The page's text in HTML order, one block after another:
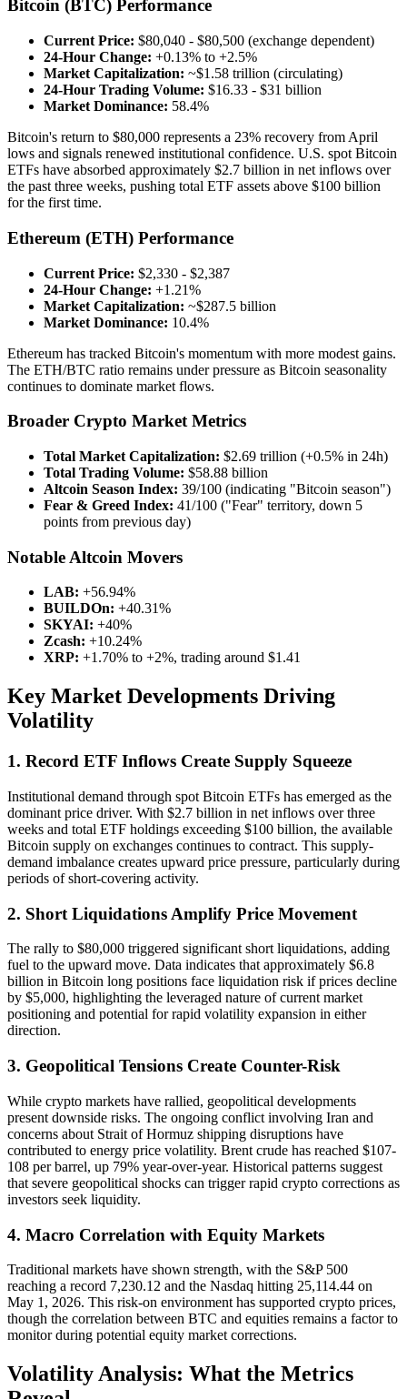
Bitcoin (BTC) Performance
Current Price: $80,040 - $80,500 (exchange dependent)
24-Hour Change: +0.13% to +2.5%
Market Capitalization: ~$1.58 trillion (circulating)
24-Hour Trading Volume: $16.33 - $31 billion
Market Dominance: 58.4%
Bitcoin's return to $80,000 represents a 23% recovery from April
lows and signals renewed institutional confidence. U.S. spot Bitcoin
ETFs have absorbed approximately $2.7 billion in net inflows over
the past three weeks, pushing total ETF assets above $100 billion
for the first time.
Ethereum (ETH) Performance
Current Price: $2,330 - $2,387
24-Hour Change: +1.21%
Market Capitalization: ~$287.5 billion
Market Dominance: 10.4%
Ethereum has tracked Bitcoin's momentum with more modest gains.
The ETH/BTC ratio remains under pressure as Bitcoin seasonality
continues to dominate market flows.
Broader Crypto Market Metrics
Total Market Capitalization: $2.69 trillion (+0.5% in 24h)
Total Trading Volume: $58.88 billion
Altcoin Season Index: 39/100 (indicating "Bitcoin season")
Fear & Greed Index: 41/100 ("Fear" territory, down 5
points from previous day)
Notable Altcoin Movers
LAB: +56.94%
BUILDOn: +40.31%
SKYAI: +40%
Zcash: +10.24%
XRP: +1.70% to +2%, trading around $1.41
Key Market Developments Driving
Volatility
1. Record ETF Inflows Create Supply Squeeze
Institutional demand through spot Bitcoin ETFs has emerged as the
dominant price driver. With $2.7 billion in net inflows over three
weeks and total ETF holdings exceeding $100 billion, the available
Bitcoin supply on exchanges continues to contract. This supply-
demand imbalance creates upward price pressure, particularly during
periods of short-covering activity.
2. Short Liquidations Amplify Price Movement
The rally to $80,000 triggered significant short liquidations, adding
fuel to the upward move. Data indicates that approximately $6.8
billion in Bitcoin long positions face liquidation risk if prices decline
by $5,000, highlighting the leveraged nature of current market
positioning and potential for rapid volatility expansion in either
direction.
3. Geopolitical Tensions Create Counter-Risk
While crypto markets have rallied, geopolitical developments
present downside risks. The ongoing conflict involving Iran and
concerns about Strait of Hormuz shipping disruptions have
contributed to energy price volatility. Brent crude has reached $107-
108 per barrel, up 79% year-over-year. Historical patterns suggest
that severe geopolitical shocks can trigger rapid crypto corrections as
investors seek liquidity.
4. Macro Correlation with Equity Markets
Traditional markets have shown strength, with the S&P 500
reaching a record 7,230.12 and the Nasdaq hitting 25,114.44 on
May 1, 2026. This risk-on environment has supported crypto prices,
though the correlation between BTC and equities remains a factor to
monitor during potential equity market corrections.
Volatility Analysis: What the Metrics